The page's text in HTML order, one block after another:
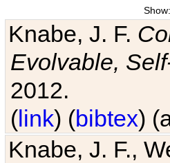
Show:
Knabe, J. F.
Evolvable,
2012.
(link) (bibtex)
Knabe, J. F.,